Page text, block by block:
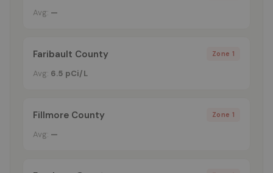
Avg: —
Faribault County Zone 1
Avg: 6.5 pCi/L
Fillmore County Zone 1
Avg: —